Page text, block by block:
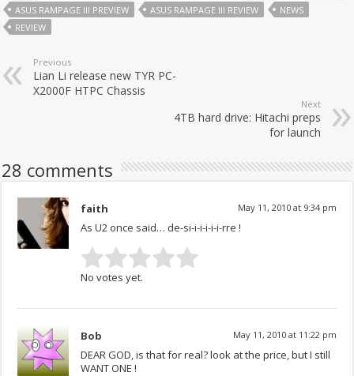
ASUS RAMPAGE III PREVIEW
ASUS RAMPAGE III REVIEW
NEWS
REVIEW
Previous
Lian Li release new TYR PC-
X2000F HTPC Chassis
Next
4TB hard drive: Hitachi preps
for launch
28 comments
faith May 11, 2010 at 9:34 pm
As U2 once said… de-si-i-i-i-i-i-rre !
No votes yet.
Bob May 11, 2010 at 11:22 pm
DEAR GOD, is that for real? look at the price, but I still
WANT ONE !